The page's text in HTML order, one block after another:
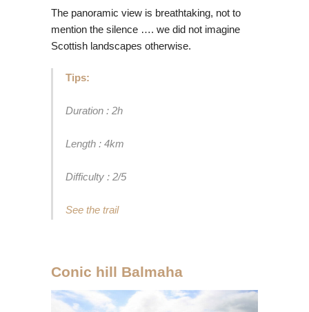
The panoramic view is breathtaking, not to
mention the silence …. we did not imagine
Scottish landscapes otherwise.
Tips:
Duration : 2h
Length : 4km
Difficulty : 2/5
See the trail
Conic hill Balmaha